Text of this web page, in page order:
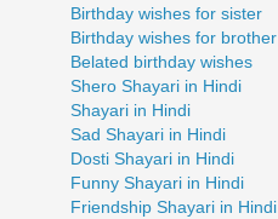
Birthday wishes for sister
Birthday wishes for brother
Belated birthday wishes
Shero Shayari in Hindi
Shayari in Hindi
Sad Shayari in Hindi
Dosti Shayari in Hindi
Funny Shayari in Hindi
Friendship Shayari in Hindi